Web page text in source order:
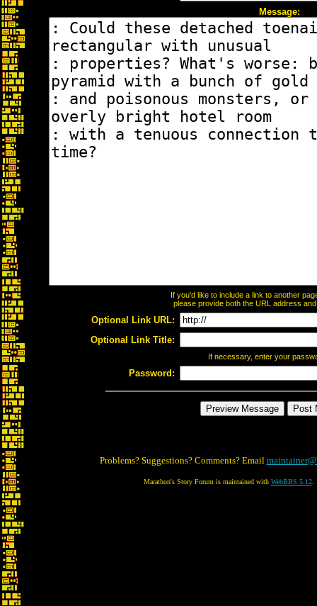
Message:
If you'd like to include a link to another
please provide both the URL address
Optional Link URL:
Optional Link Title:
If necessary, enter your
Password:
Problems? Suggestions? Comments? Email
Marathon's Story Forum is maintained with WebBBS 5.12.